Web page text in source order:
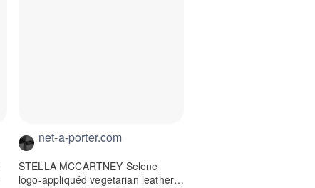
net-a-porter.com
STELLA MCCARTNEY Selene
logo-appliquéd vegetarian leather-